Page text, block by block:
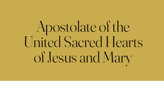
Comments
Apostolate of the
United Sacred Hearts
of Jesus and Mary